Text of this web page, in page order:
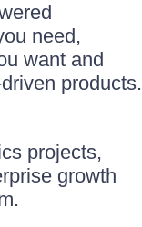
need,
want and
products.
projects,
growth